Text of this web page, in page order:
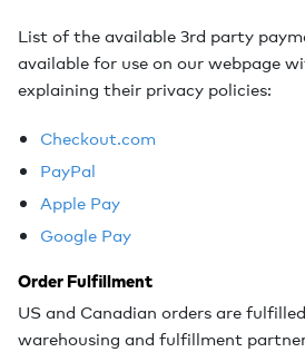
List of the available 3rd party
available for use on our webpage
explaining their privacy policies:
Checkout.com
PayPal
Apple Pay
Google Pay
Order Fulfillment
US and Canadian orders are
warehousing and fulfillment